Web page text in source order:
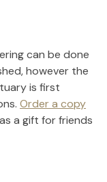
can be done
however the
is first
Order a copy
a gift for friends